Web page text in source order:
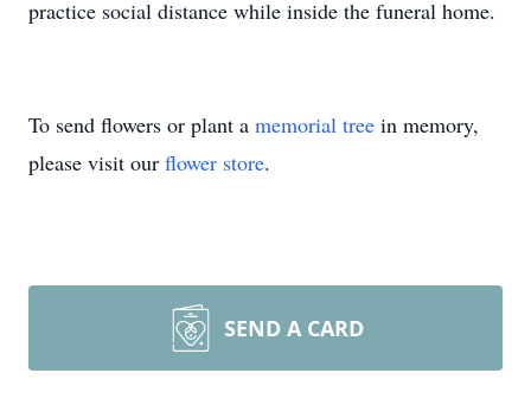
practice social distance while inside the funeral home.
To send flowers or plant a memorial tree in memory,
please visit our flower store.
SEND A CARD